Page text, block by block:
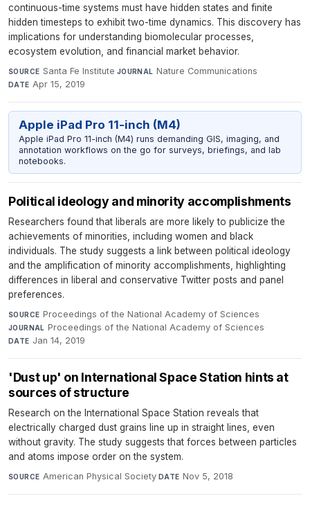
continuous-time systems must have hidden states and finite
hidden timesteps to exhibit two-time dynamics. This discovery has
implications for understanding biomolecular processes,
ecosystem evolution, and financial market behavior.
SOURCE Santa Fe Institute·JOURNAL Nature Communications·
DATE Apr 15, 2019
Apple iPad Pro 11-inch (M4)
Apple iPad Pro 11-inch (M4) runs demanding GIS, imaging, and
annotation workflows on the go for surveys, briefings, and lab
notebooks.
Political ideology and minority accomplishments
Researchers found that liberals are more likely to publicize the
achievements of minorities, including women and black
individuals. The study suggests a link between political ideology
and the amplification of minority accomplishments, highlighting
differences in liberal and conservative Twitter posts and panel
preferences.
SOURCE Proceedings of the National Academy of Sciences·
JOURNAL Proceedings of the National Academy of Sciences·
DATE Jan 14, 2019
'Dust up' on International Space Station hints at
sources of structure
Research on the International Space Station reveals that
electrically charged dust grains line up in straight lines, even
without gravity. The study suggests that forces between particles
and atoms impose order on the system.
SOURCE American Physical Society·DATE Nov 5, 2018